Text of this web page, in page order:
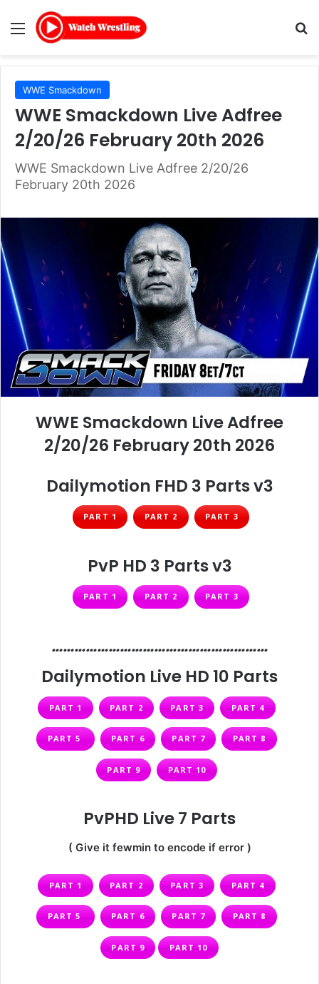
Menu
WWE Smackdown
WWE Smackdown Live Adfree
2/20/26 February 20th 2026
WWE Smackdown Live Adfree 2/20/26
February 20th 2026
WWE Smackdown Live Adfree
2/20/26 February 20th 2026
Dailymotion FHD 3 Parts v3
PART 1 PART 2 PART 3
PvP HD 3 Parts v3
PART 1 PART 2 PART 3
…………………………………………………
Dailymotion Live HD 10 Parts
PART 1 PART 2 PART 3 PART 4
PART 5 PART 6 PART 7 PART 8
PART 9 PART 10
PvPHD Live 7 Parts
( Give it fewmin to encode if error )
PART 1 PART 2 PART 3 PART 4
PART 5 PART 6 PART 7 PART 8
PART 9 PART 10